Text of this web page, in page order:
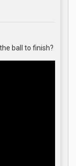
ball to finish?